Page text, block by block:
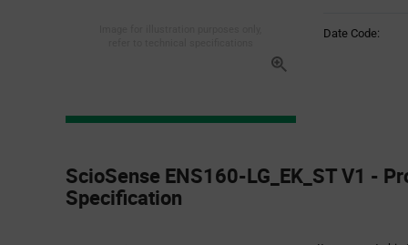
Date Code:
Section
ScioSense ENS160-LG_EK_ST V1 -
Specification